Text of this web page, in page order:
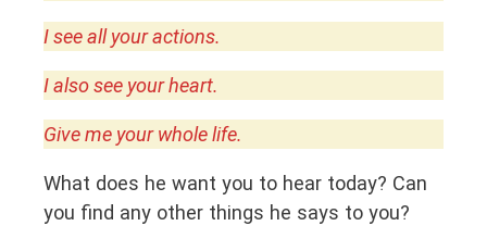
I see all your actions.
I also see your heart.
Give me your whole life.
What does he want you to hear today? Can
you find any other things he says to you?